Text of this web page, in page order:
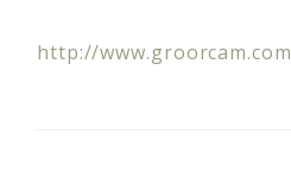
http://www.groorcam.com